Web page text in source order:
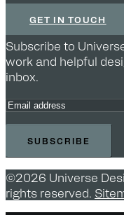
GET IN TOUCH
Subscribe to
work and helpful
inbox.
©2026 Universe
rights reserved.